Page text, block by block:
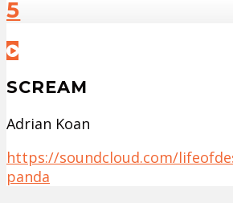
5
SCREAM
Adrian Koan
https://soundcloud.com/
panda